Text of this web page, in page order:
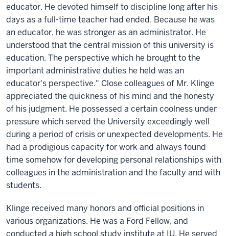
educator. He devoted himself to discipline long after his
days as a full-time teacher had ended. Because he was
an educator, he was stronger as an administrator. He
understood that the central mission of this university is
education. The perspective which he brought to the
important administrative duties he held was an
educator's perspective." Close colleagues of Mr. Klinge
appreciated the quickness of his mind and the honesty
of his judgment. He possessed a certain coolness under
pressure which served the University exceedingly well
during a period of crisis or unexpected developments. He
had a prodigious capacity for work and always found
time somehow for developing personal relationships with
colleagues in the administration and the faculty and with
students.
Klinge received many honors and official positions in
various organizations. He was a Ford Fellow, and
conducted a high school study institute at IU. He served